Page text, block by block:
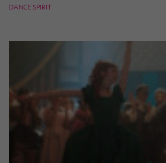
DANCE SPIRIT